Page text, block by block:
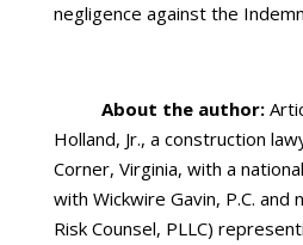
negligence against the
About the author:
Holland, Jr., a construction
Corner, Virginia, with a
with Wickwire Gavin, P.C. and
Risk Counsel, PLLC)